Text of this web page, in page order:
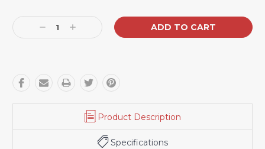
Decrease
Quantity:
Increase
Quantity:
Product Description
Specifications